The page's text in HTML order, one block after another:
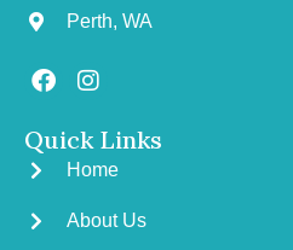
Perth, WA
Quick Links
Home
About Us